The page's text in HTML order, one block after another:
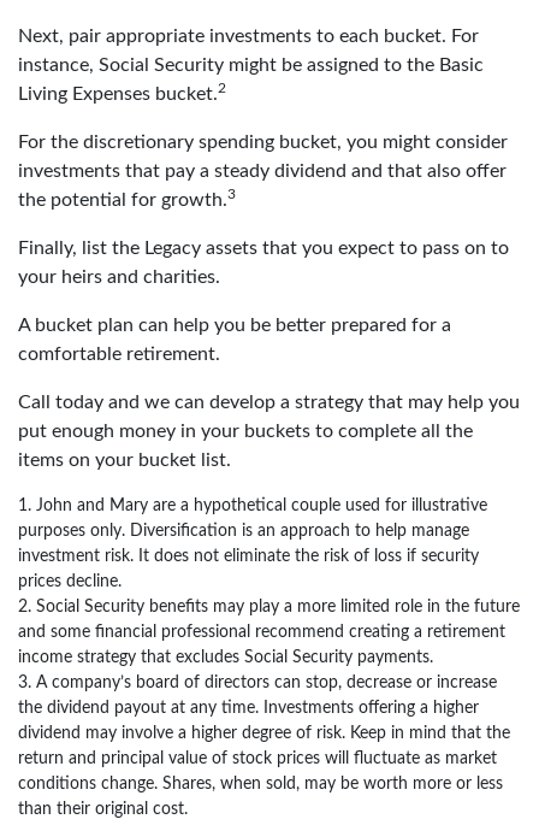
Next, pair appropriate investments to each bucket. For
instance, Social Security might be assigned to the Basic
Living Expenses bucket.2
For the discretionary spending bucket, you might consider
investments that pay a steady dividend and that also offer
the potential for growth.3
Finally, list the Legacy assets that you expect to pass on to
your heirs and charities.
A bucket plan can help you be better prepared for a
comfortable retirement.
Call today and we can develop a strategy that may help you
put enough money in your buckets to complete all the
items on your bucket list.
1. John and Mary are a hypothetical couple used for illustrative
purposes only. Diversification is an approach to help manage
investment risk. It does not eliminate the risk of loss if security
prices decline.
2. Social Security benefits may play a more limited role in the future
and some financial professional recommend creating a retirement
income strategy that excludes Social Security payments.
3. A company’s board of directors can stop, decrease or increase
the dividend payout at any time. Investments offering a higher
dividend may involve a higher degree of risk. Keep in mind that the
return and principal value of stock prices will fluctuate as market
conditions change. Shares, when sold, may be worth more or less
than their original cost.